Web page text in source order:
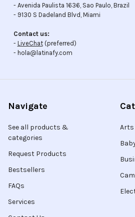
- Avenida Paulista 1636, Sao Paulo, Brazil
- 9130 S Dadeland Blvd, Miami
Contact us:
- LiveChat(preferred)
- hola@latinafy.com
Navigate
See all products &
categories
Request Products
Bestsellers
FAQs
Services